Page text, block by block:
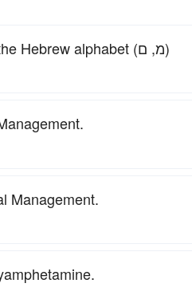
The thirteenth letter of the Hebrew alphabet (מ, ם)
Management.